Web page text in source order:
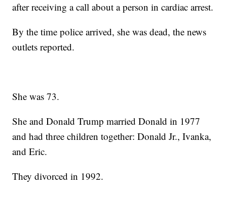
after receiving a call about a person in cardiac arrest.
By the time police arrived, she was dead, the news
outlets reported.
She was 73.
She and Donald Trump married Donald in 1977
and had three children together: Donald Jr., Ivanka,
and Eric.
They divorced in 1992.